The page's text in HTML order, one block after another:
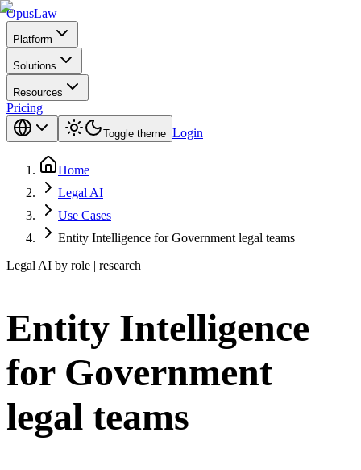
OpusLaw
Platform
Solutions
Resources
Pricing
Toggle theme Login
Home
Legal AI
Use Cases
Entity Intelligence for Government legal teams
Legal AI by role | research
Entity Intelligence
for Government
legal teams